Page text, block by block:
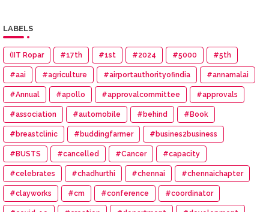
LABELS
(IIT Ropar #17th #1st #2024 #5000 #5th
#aai #agriculture #airportauthorityofindia #annamalai
#Annual #apollo #approvalcommittee #approvals
#association #automobile #behind #Book
#breastclinic #buddingfarmer #busines2business
#BUSTS #cancelled #Cancer #capacity
#celebrates #chadhurthi #chennai #chennaichapter
#clayworks #cm #conference #coordinator